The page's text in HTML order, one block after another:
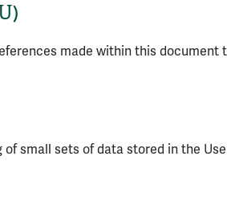
made within this
small sets of data stored in the